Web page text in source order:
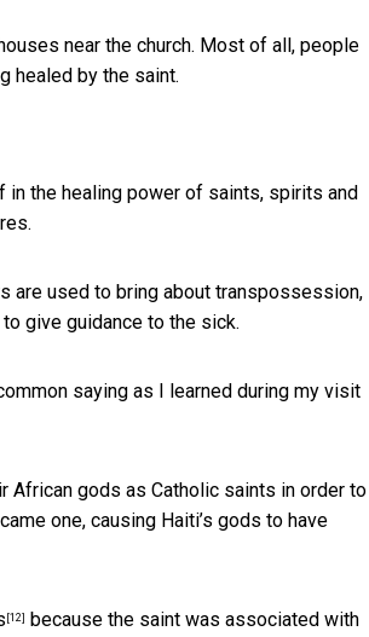
near the church. Most of all, people
healed by the saint.
the healing power of saints, spirits and
are used to bring about transpossession,
give guidance to the sick.
saying as I learned during my visit
African gods as Catholic saints in order to
one, causing Haiti’s gods to have
[12]
because the saint was associated with